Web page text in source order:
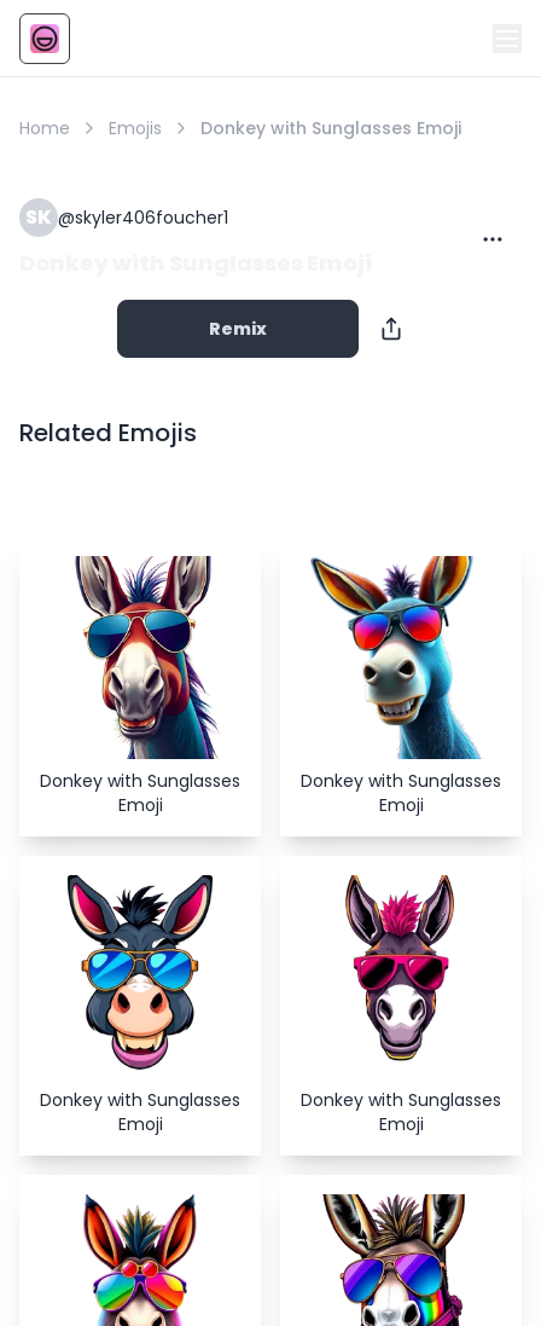
Emoji
Home Emojis Donkey with Sunglasses Emoji
SK @skyler406foucher1
Remix
Close
Related Emojis
Donkey with Sunglasses
Emoji
Donkey with Sunglasses
Emoji
Donkey with Sunglasses
Emoji
Donkey with Sunglasses
Emoji